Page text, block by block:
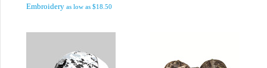
Embroidery as low as $18.50